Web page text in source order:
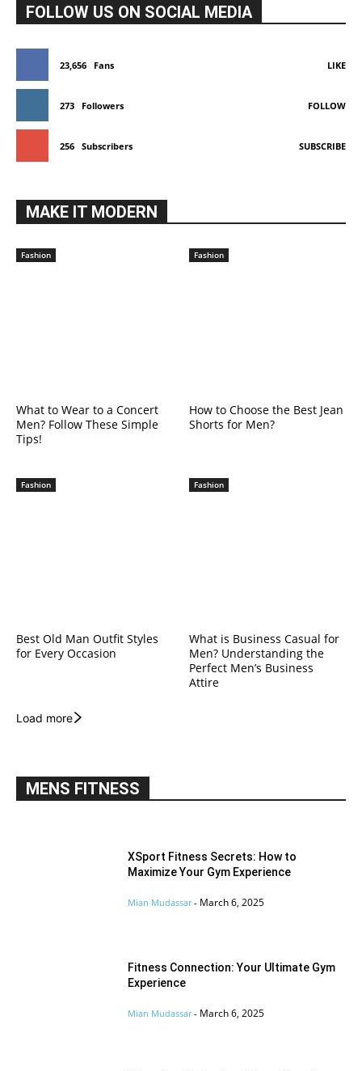
FOLLOW US ON SOCIAL MEDIA
23,656 Fans LIKE
273 Followers FOLLOW
256 Subscribers SUBSCRIBE
MAKE IT MODERN
Fashion
What to Wear to a Concert
Men? Follow These Simple
Tips!
Fashion
How to Choose the Best Jean
Shorts for Men?
Fashion
Best Old Man Outfit Styles
for Every Occasion
Fashion
What is Business Casual for
Men? Understanding the
Perfect Men’s Business
Attire
Load more
MENS FITNESS
XSport Fitness Secrets: How to
Maximize Your Gym Experience
Mian Mudassar - March 6, 2025
Fitness Connection: Your Ultimate Gym
Experience
Mian Mudassar - March 6, 2025